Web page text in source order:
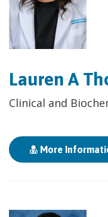
Lauren A
Clinical and
More